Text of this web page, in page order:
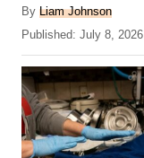
By A
u
h
o
r
Liam Johnson
P
o
s
t
e
d
o
Published: July 8, 2026